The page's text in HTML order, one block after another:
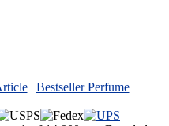
| Bestseller Perfume